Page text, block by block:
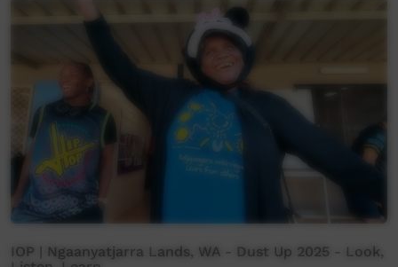
IOP | Ngaanyatjarra Lands, WA - Dust Up 2025 - Look,